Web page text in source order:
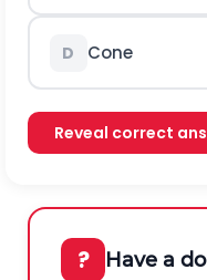
D Cone
Reveal correct
? Have a